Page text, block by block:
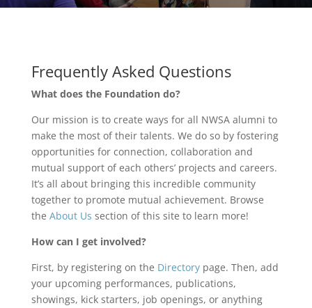
Frequently Asked Questions
What does the Foundation do?
Our mission is to create ways for all NWSA alumni to
make the most of their talents. We do so by fostering
opportunities for connection, collaboration and
mutual support of each others’ projects and careers.
It’s all about bringing this incredible community
together to promote mutual achievement. Browse
the About Us section of this site to learn more!
How can I get involved?
First, by registering on the Directorypage. Then, add
your upcoming performances, publications,
showings, kick starters, job openings, or anything